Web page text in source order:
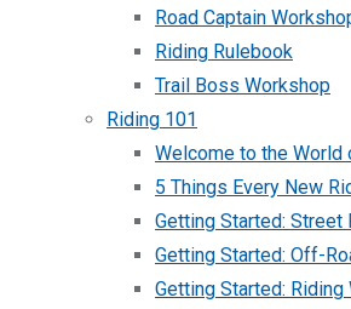
Road Captain
Riding Rulebook
Trail Boss Workshop
Riding 101
Welcome to the
5 Things Every New
Getting Started: Street
Getting Started: Off-
Getting Started: Riding